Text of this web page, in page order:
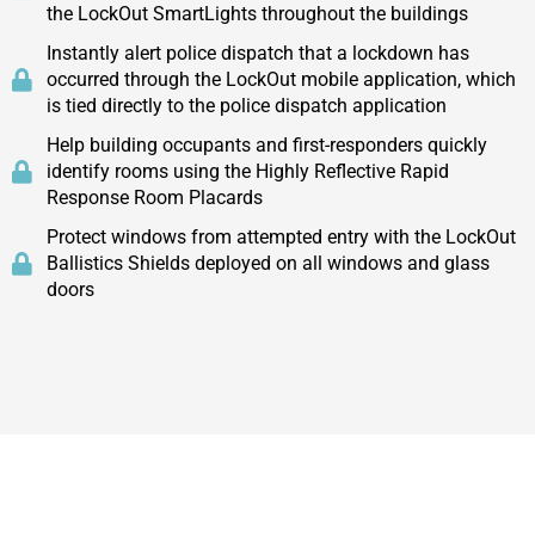
the LockOut SmartLights throughout the buildings
Instantly alert police dispatch that a lockdown has
occurred through the LockOut mobile application, which
is tied directly to the police dispatch application
Help building occupants and first-responders quickly
identify rooms using the Highly Reflective Rapid
Response Room Placards
Protect windows from attempted entry with the LockOut
Ballistics Shields deployed on all windows and glass
doors